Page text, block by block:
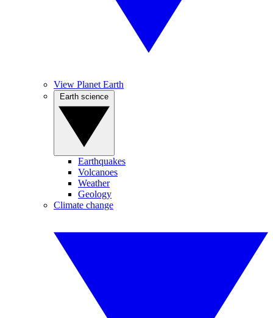
View Planet Earth
Earthquakes
Volcanoes
Weather
Geology
Climate change